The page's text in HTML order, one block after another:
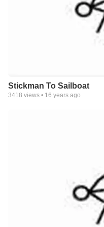
Stickman To Sailboat
3418 views • 16 years ago